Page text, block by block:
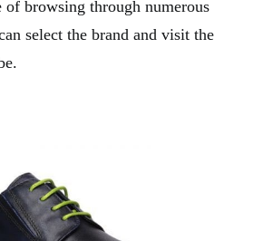
of browsing through numerous
select the brand and visit the